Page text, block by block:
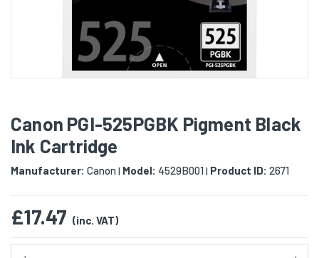
Canon PGI-525PGBK Pigment Black
Ink Cartridge
Manufacturer: Canon| Model: 4529B001| Product ID: 2671
£17.47 (inc. VAT)